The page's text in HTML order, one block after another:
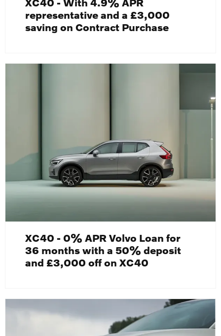
representative and a £3,000
saving on Contract Purchase
XC40 - 0% APR Volvo Loan for
36 months with a 50% deposit
and £3,000 off on XC40